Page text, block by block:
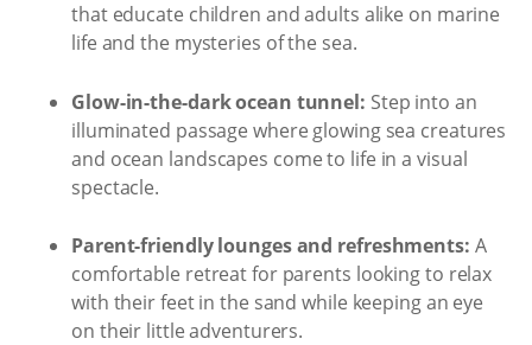
that educate children and adults alike on marine
life and the mysteries of the sea.
Glow-in-the-dark ocean tunnel: Step into an
illuminated passage where glowing sea creatures
and ocean landscapes come to life in a visual
spectacle.
Parent-friendly lounges and refreshments: A
comfortable retreat for parents looking to relax
with their feet in the sand while keeping an eye
on their little adventurers.